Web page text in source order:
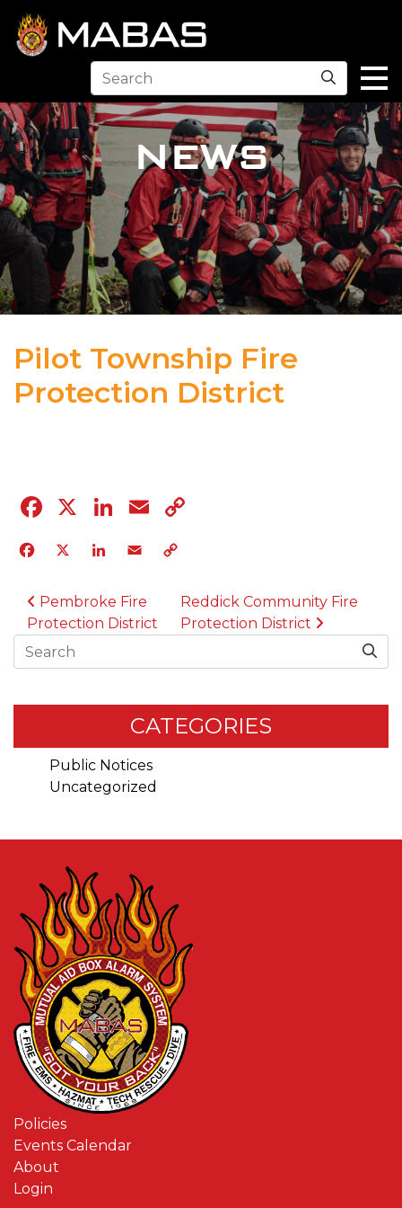
Search
NEWS
Pilot Township Fire
Protection District
Facebook
X LinkedIn
Email
Facebook
X LinkedIn
Email
POST NAVIGATION
Pembroke Fire
Protection District
Reddick Community Fire
Protection District
Search
CATEGORIES
Public Notices
Uncategorized
Policies
Events Calendar
About
Login